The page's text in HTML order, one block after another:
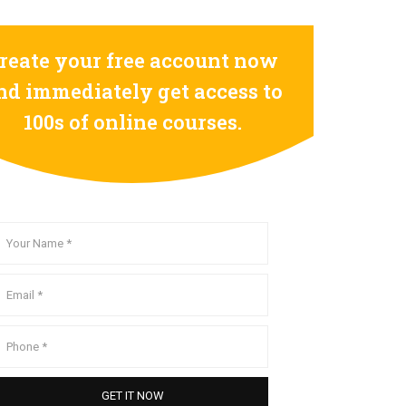
your free account now
immediately get access to
100s of online courses.